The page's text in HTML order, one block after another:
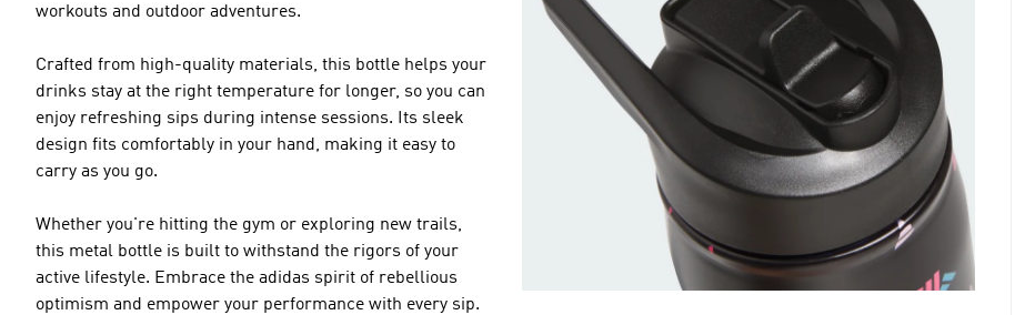
workouts and outdoor adventures.
Crafted from high-quality materials, this bottle helps your
drinks stay at the right temperature for longer, so you can
enjoy refreshing sips during intense sessions. Its sleek
design fits comfortably in your hand, making it easy to
carry as you go.
Whether you're hitting the gym or exploring new trails,
this metal bottle is built to withstand the rigors of your
active lifestyle. Embrace the adidas spirit of rebellious
optimism and empower your performance with every sip.